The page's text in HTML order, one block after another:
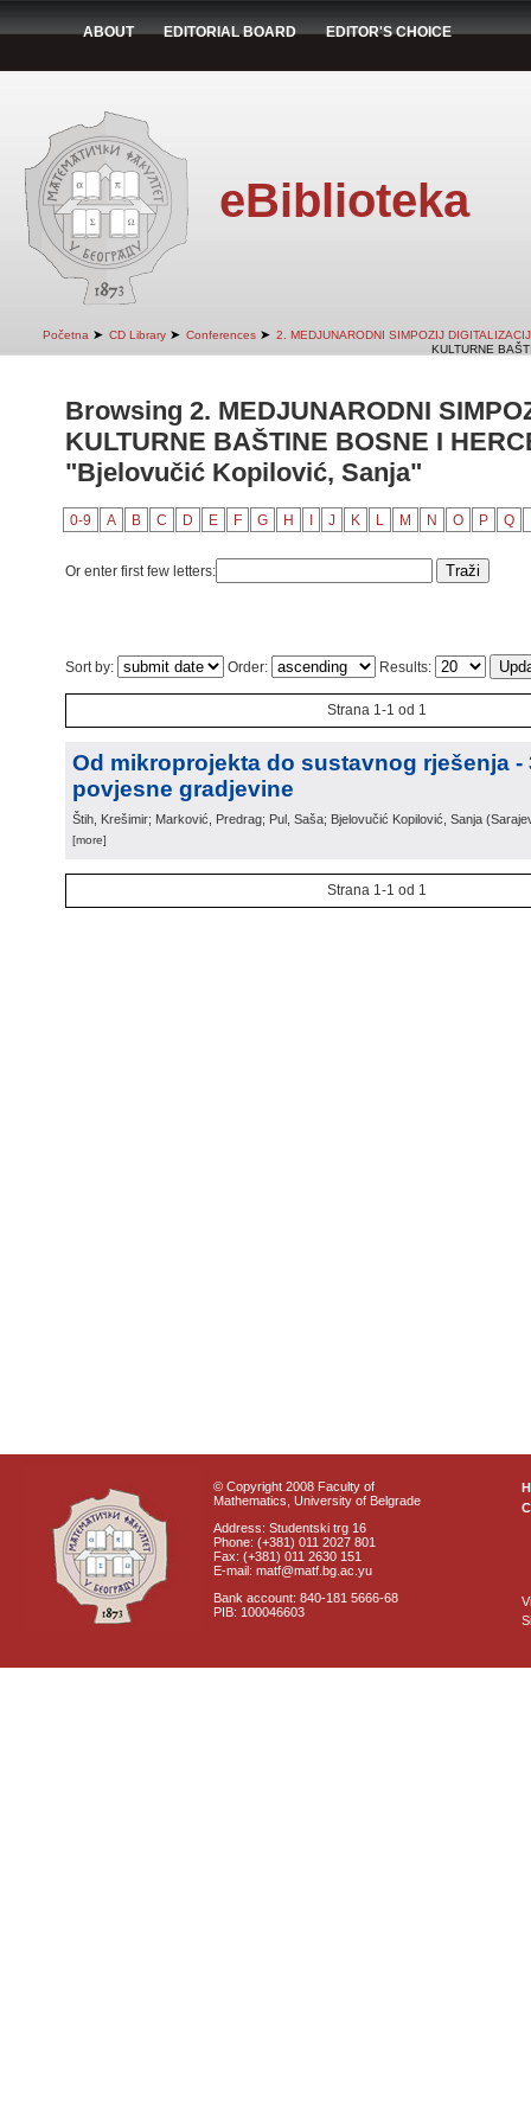
ABOUT EDITORIAL BOARD EDITOR'S CHOICE
eBiblioteka
Početna ➤ CD Library ➤ Conferences ➤ 2. MEDJUNARODNI SIMPOZIJ
KULTURNE
Browsing 2. MEDJUNARODNI
KULTURNE BAŠTINE BOSNE I
"Bjelovučić Kopilović, Sanja"
0-9 A B C D E F G H J K L M N O P Q
Or enter first few letters:
Sort by: Order: Results:
Strana 1-1 od 1
Od mikroprojekta do sustavnog rješenja -
povjesne gradjevine
Štih, Krešimir; Marković, Predrag; Pul, Saša; Bjelovučić Kopilović, Sanja (
[more]
Strana 1-1 od 1
© Copyright 2008 Faculty of
Mathematics, University of Belgrade
Address: Studentski trg 16
Phone: (+381) 011 2027 801
Fax: (+381) 011 2630 151
E-mail: matf@matf.bg.ac.yu
Bank account: 840-181 5666-68
PIB: 100046603